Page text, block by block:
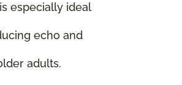
especially ideal
echo and
adults.